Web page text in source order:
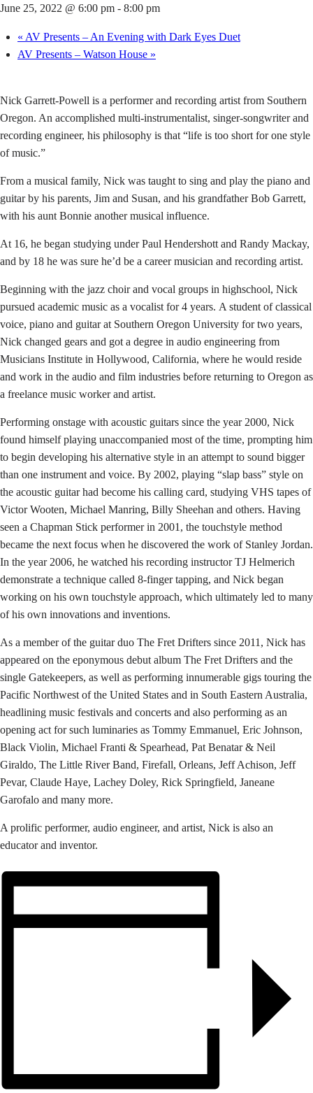
June 25, 2022 @ 6:00 pm - 8:00 pm
« AV Presents – An Evening with Dark Eyes Duet
AV Presents – Watson House »
Nick Garrett-Powell is a performer and recording artist from Southern
Oregon. An accomplished multi-instrumentalist, singer-songwriter and
recording engineer, his philosophy is that “life is too short for one style
of music.”
From a musical family, Nick was taught to sing and play the piano and
guitar by his parents, Jim and Susan, and his grandfather Bob Garrett,
with his aunt Bonnie another musical influence.
At 16, he began studying under Paul Hendershott and Randy Mackay,
and by 18 he was sure he’d be a career musician and recording artist.
Beginning with the jazz choir and vocal groups in highschool, Nick
pursued academic music as a vocalist for 4 years. A student of classical
voice, piano and guitar at Southern Oregon University for two years,
Nick changed gears and got a degree in audio engineering from
Musicians Institute in Hollywood, California, where he would reside
and work in the audio and film industries before returning to Oregon as
a freelance music worker and artist.
Performing onstage with acoustic guitars since the year 2000, Nick
found himself playing unaccompanied most of the time, prompting him
to begin developing his alternative style in an attempt to sound bigger
than one instrument and voice. By 2002, playing “slap bass” style on
the acoustic guitar had become his calling card, studying VHS tapes of
Victor Wooten, Michael Manring, Billy Sheehan and others. Having
seen a Chapman Stick performer in 2001, the touchstyle method
became the next focus when he discovered the work of Stanley Jordan.
In the year 2006, he watched his recording instructor TJ Helmerich
demonstrate a technique called 8-finger tapping, and Nick began
working on his own touchstyle approach, which ultimately led to many
of his own innovations and inventions.
As a member of the guitar duo The Fret Drifters since 2011, Nick has
appeared on the eponymous debut album The Fret Drifters and the
single Gatekeepers, as well as performing innumerable gigs touring the
Pacific Northwest of the United States and in South Eastern Australia,
headlining music festivals and concerts and also performing as an
opening act for such luminaries as Tommy Emmanuel, Eric Johnson,
Black Violin, Michael Franti & Spearhead, Pat Benatar & Neil
Giraldo, The Little River Band, Firefall, Orleans, Jeff Achison, Jeff
Pevar, Claude Haye, Lachey Doley, Rick Springfield, Janeane
Garofalo and many more.
A prolific performer, audio engineer, and artist, Nick is also an
educator and inventor.